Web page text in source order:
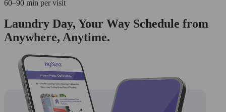
60–90 min per visit
Laundry Day, Your Way Schedule from
Anywhere, Anytime.